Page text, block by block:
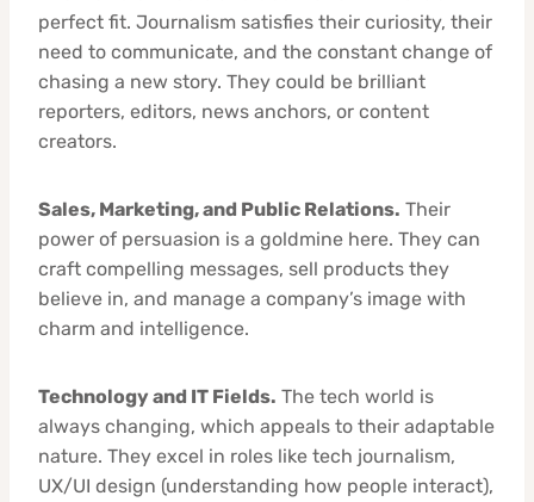
perfect fit. Journalism satisfies their curiosity, their
need to communicate, and the constant change of
chasing a new story. They could be brilliant
reporters, editors, news anchors, or content
creators.
Sales, Marketing, and Public Relations. Their
power of persuasion is a goldmine here. They can
craft compelling messages, sell products they
believe in, and manage a company’s image with
charm and intelligence.
Technology and IT Fields. The tech world is
always changing, which appeals to their adaptable
nature. They excel in roles like tech journalism,
UX/UI design (understanding how people interact),